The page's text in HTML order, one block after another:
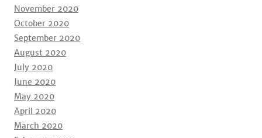
November 2020
October 2020
September 2020
August 2020
July 2020
June 2020
May 2020
April 2020
March 2020